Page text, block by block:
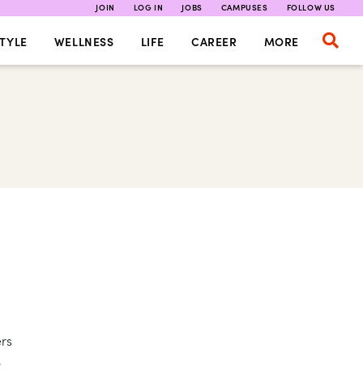
JOIN LOG IN JOBS CAMPUSES FOLLOW US
WELLNESS LIFE CAREER MORE